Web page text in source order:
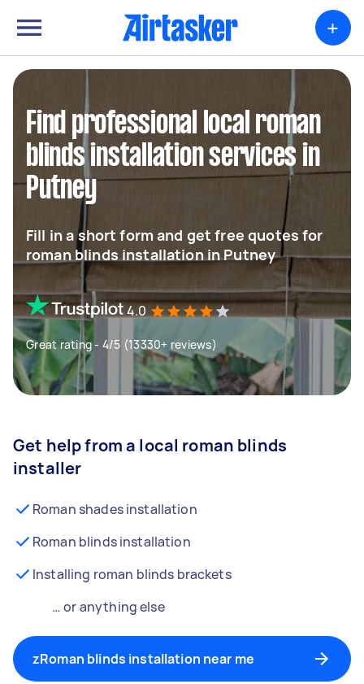
+
Find professional local roman
blinds installation services in
Putney
Fill in a short form and get free quotes for
roman blinds installation in Putney
4.0
Great rating - 4/5 (13330+ reviews)
Get help from a local roman blinds
installer
Roman shades installation
Roman blinds installation
Installing roman blinds brackets
… or anything else
zRoman blinds installation near me